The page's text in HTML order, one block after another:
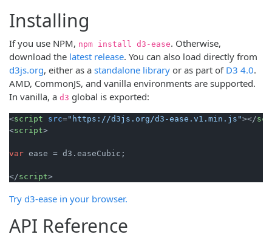
Installing
If you use NPM, npm install d3-ease. Otherwise,
download the latest release. You can also load directly from
d3js.org, either as a standalone library or as part of D3 4.0.
AMD, CommonJS, and vanilla environments are supported.
In vanilla, a d3 global is exported:
<script src="https://d3js.org/d3-ease.v1.min.js"></
<script>
var ease = d3. easeCubic ;
</script>
Try d3-ease in your browser.
API Reference